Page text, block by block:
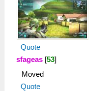
Quote
sfageas [53]
Moved
Quote